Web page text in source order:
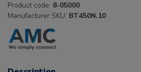
Product code: 8-05000
Manufacturer SKU: BT450N.10